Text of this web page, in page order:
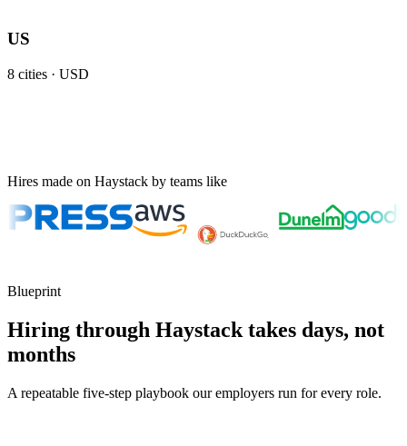
US
8 cities · USD
Hires made on Haystack by teams like
Blueprint
Hiring through Haystack takes days, not
months
A repeatable five-step playbook our employers run for every role.